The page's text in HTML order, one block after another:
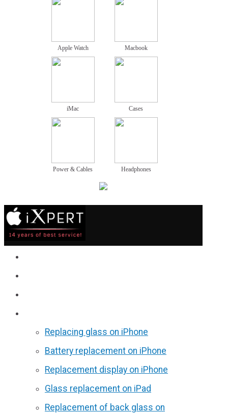
Apple Watch Macbook
iMac Cases
Power & Cables Headphones
Replacing glass on iPhone
Battery replacement on iPhone
Replacement display on iPhone
Glass replacement on iPad
Replacement of back glass on